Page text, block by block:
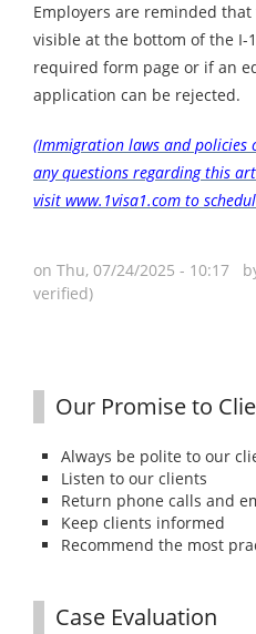
Employers are reminded
visible at the bottom of the I-
required form page or if an
application can be rejected.
(Immigration laws and policies
any questions regarding this
visit www.1visa1.com to
on Thu, 07/24/2025 - 10:17
verified)
Our Promise to
Always be polite to our
Listen to our clients
Return phone calls and
Keep clients informed
Recommend the most
Case Evaluation